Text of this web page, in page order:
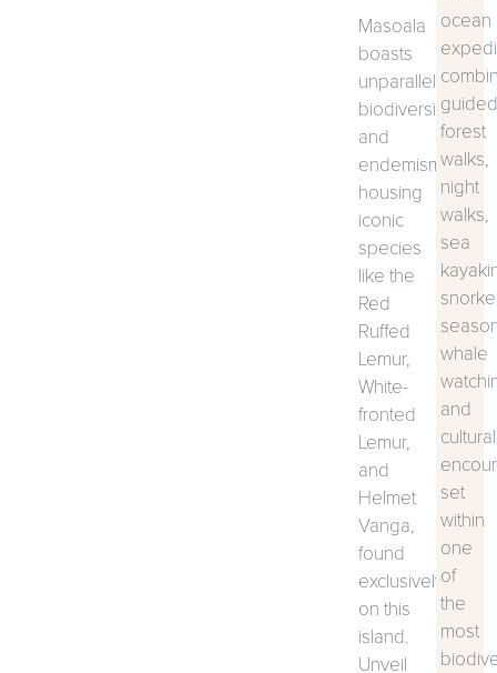
Masoala
boasts
unparalleled
biodiversity
and
endemism,
housing
iconic
species
like the
Red
Ruffed
Lemur,
White-
fronted
Lemur,
and
Helmet
Vanga,
found
exclusively
on this
island.
Unveil
ocean
guided
forest
walks,
night
walks,
sea
whale
and
cultural
set
within
one
of
the
most